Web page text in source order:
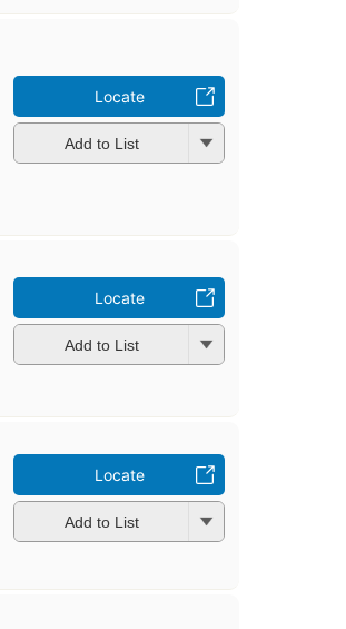
Locate
Add to List
Locate
Add to List
Locate
Add to List